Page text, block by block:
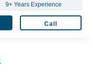
9+ Years Experience
Call